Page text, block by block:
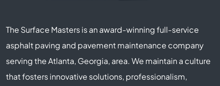
The Surface Masters is an award-winning full-service
asphalt paving and pavement maintenance company
serving the Atlanta, Georgia, area. We maintain a culture
that fosters innovative solutions, professionalism,